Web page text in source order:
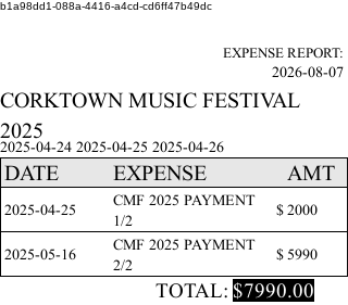
b1a98dd1-088a-4416-a4cd-cd6ff47b49dc
EXPENSE REPORT:
2026-08-07
CORKTOWN MUSIC FESTIVAL
2025
2025-04-24 2025-04-25 2025-04-26
DATE EXPENSE AMT
2025-04-25
CMF 2025 PAYMENT
1/2
$ 2000
2025-05-16
CMF 2025 PAYMENT
2/2
$ 5990
TOTAL: $7990.00